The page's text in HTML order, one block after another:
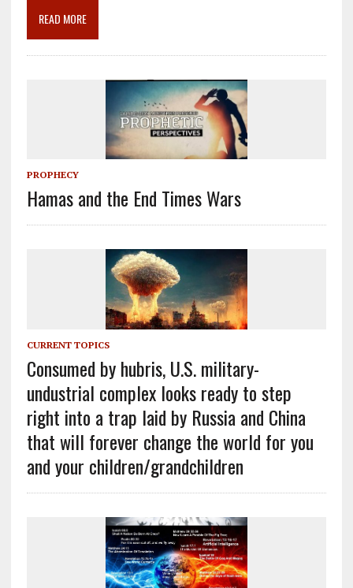
k
READ MORE
PROPHECY
Hamas and the End Times Wars
CURRENT TOPICS
Consumed by hubris, U.S. military-
undustrial complex looks ready to step
right into a trap laid by Russia and China
that will forever change the world for you
and your children/grandchildren